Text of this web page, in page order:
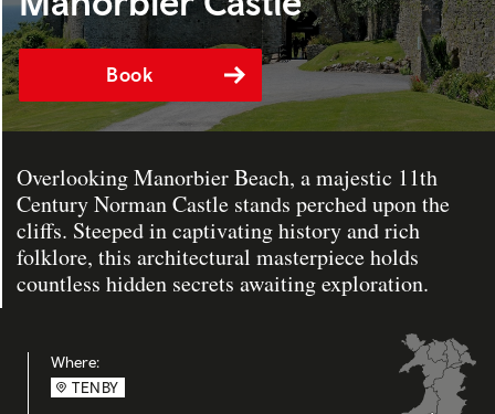
Book
Overlooking Manorbier Beach, a majestic 11th
Century Norman Castle stands perched upon the
cliffs. Steeped in captivating history and rich
folklore, this architectural masterpiece holds
countless hidden secrets awaiting exploration.
Where:
TENBY